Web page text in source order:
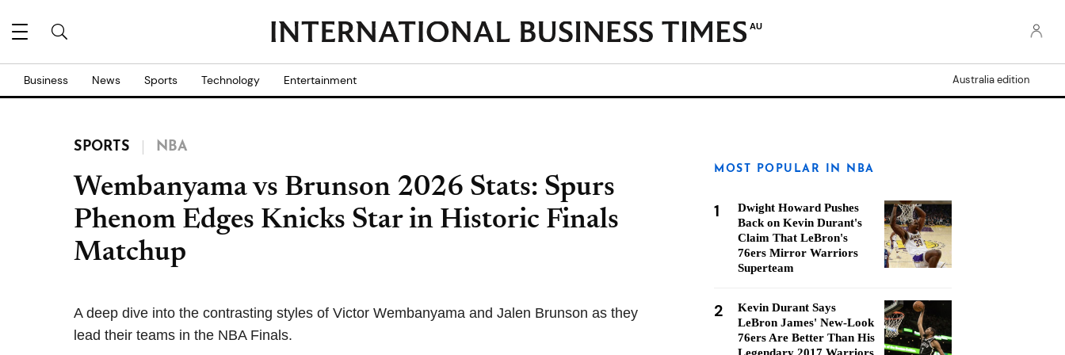
AU
Business News Sports Technology Entertainment Australia edition
SPORTS NBA
Wembanyama vs Brunson 2026 Stats: Spurs
Phenom Edges Knicks Star in Historic Finals
Matchup
A deep dive into the contrasting styles of Victor Wembanyama and Jalen Brunson as they
lead their teams in the NBA Finals.
MOST POPULAR IN NBA
1
Dwight Howard Pushes
Back on Kevin Durant's
Claim That LeBron's
76ers Mirror Warriors
Superteam
2
Kevin Durant Says
LeBron James' New-Look
76ers Are Better Than His